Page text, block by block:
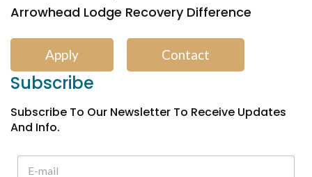
Arrowhead Lodge Recovery Difference
Apply Contact
Subscribe
Subscribe To Our Newsletter To Receive Updates
And Info.